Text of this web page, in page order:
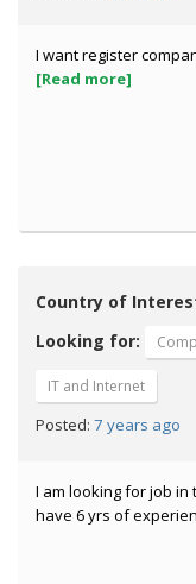
I want register
[Read more]
Country of
Looking for:
IT and Internet
Posted: 7 years ago
I am looking for job in
have 6 yrs of